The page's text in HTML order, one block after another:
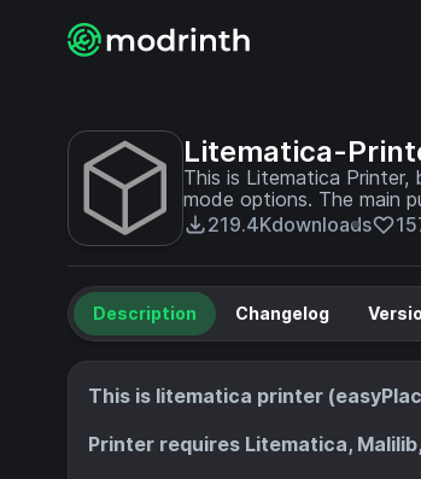
Litematica-
This is Litematica
mode options. The main purpose of this printer is building most of the redstone contraption
safely, without activating
219.4Kdownloads
Description Changelog
This is litematica printer
Printer requires Litematica,